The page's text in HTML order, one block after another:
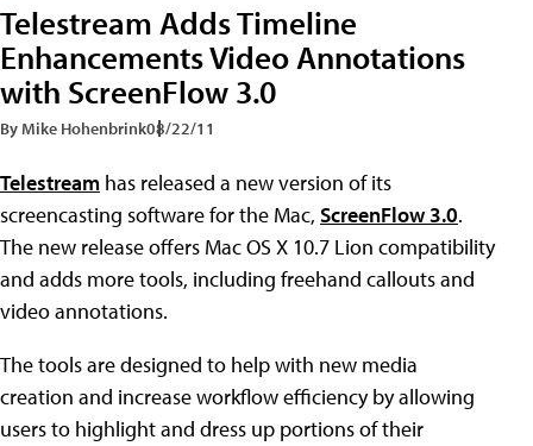
Telestream Adds Timeline
Enhancements Video Annotations
with ScreenFlow 3.0
By Mike Hohenbrink08/22/11
Telestream has released a new version of its
screencasting software for the Mac, ScreenFlow 3.0.
The new release offers Mac OS X 10.7 Lion compatibility
and adds more tools, including freehand callouts and
video annotations.
The tools are designed to help with new media
creation and increase workflow efficiency by allowing
users to highlight and dress up portions of their